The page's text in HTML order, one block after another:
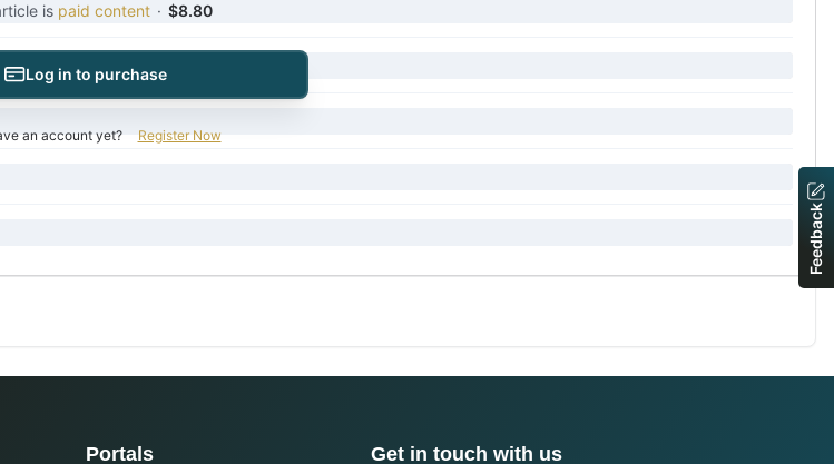
is paid content · $8.80
Log in to purchase
an account yet? Register Now
Portals Get in touch with us
Feedback